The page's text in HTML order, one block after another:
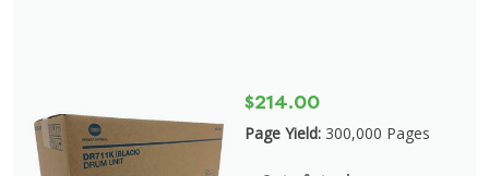
$214.00
Page Yield: 300,000 Pages